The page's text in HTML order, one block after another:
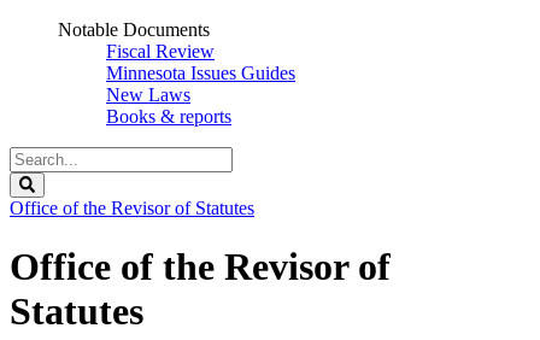
Notable Documents
Fiscal Review
Minnesota Issues Guides
New Laws
Books & reports
Search
Legislature
Office of the Revisor of Statutes
Office of the Revisor of
Statutes